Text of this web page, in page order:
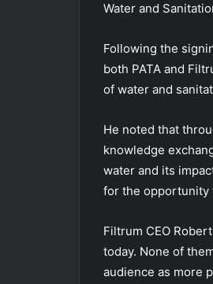
Water and
Following the
both PATA and
of water and
He noted that
knowledge
water and its
for the opportunity
Filtrum CEO
today. None of
audience as more